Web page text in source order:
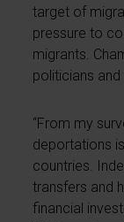
target of
pressure to
migrants.
politicians and
“From my
deportations
countries.
transfers and
financial